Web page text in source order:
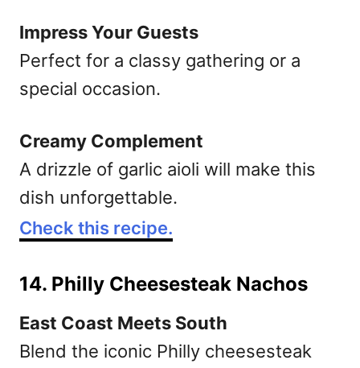
Impress Your Guests
Perfect for a classy gathering or a
special occasion.
Creamy Complement
A drizzle of garlic aioli will make this
dish unforgettable.
Check this recipe.
14. Philly Cheesesteak Nachos
East Coast Meets South
Blend the iconic Philly cheesesteak